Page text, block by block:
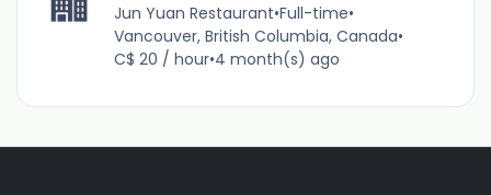
Jun Yuan Restaurant•Full-time•
Vancouver, British Columbia, Canada•
C$ 20 / hour•4 month(s) ago